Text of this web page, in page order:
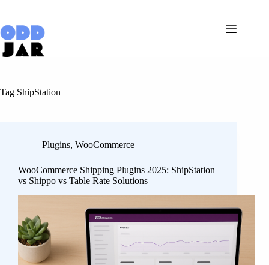
content
Tag ShipStation
Plugins, WooCommerce
WooCommerce Shipping Plugins 2025: ShipStation
vs Shippo vs Table Rate Solutions